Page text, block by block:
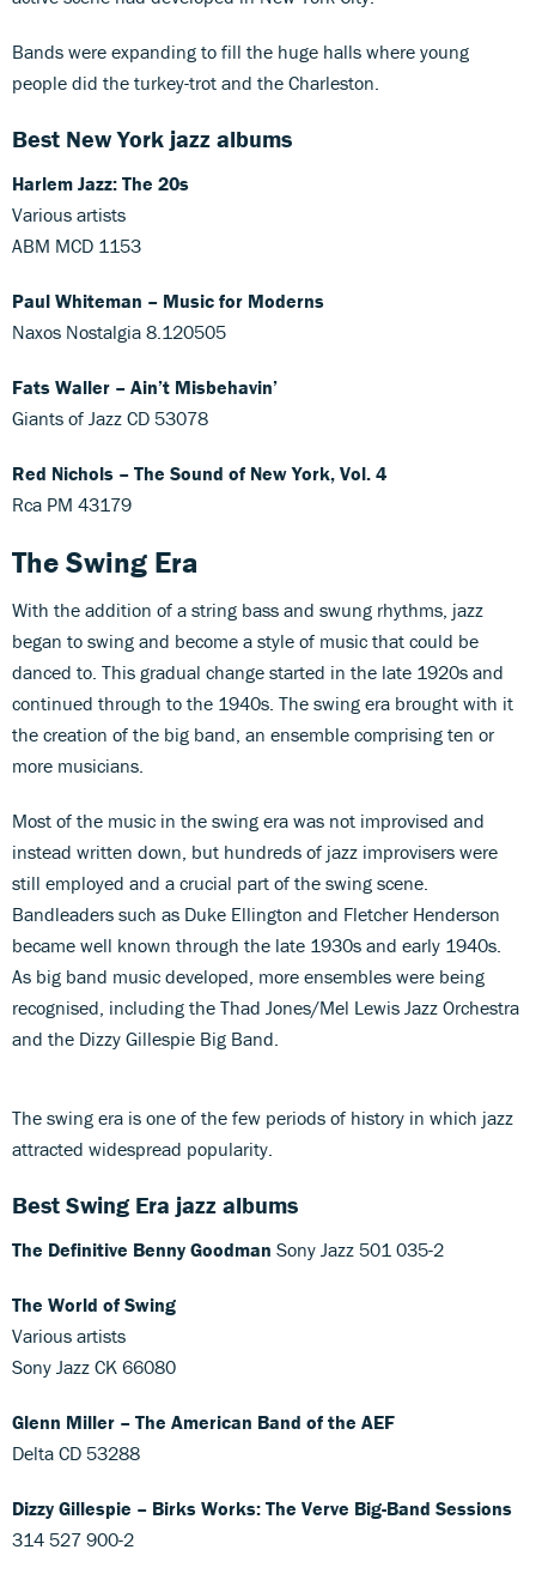
Bands were expanding to fill the huge halls where young
people did the turkey-trot and the Charleston.
Best New York jazz albums
Harlem Jazz: The 20s
Various artists
ABM MCD 1153
Paul Whiteman – Music for Moderns
Naxos Nostalgia 8.120505
Fats Waller – Ain’t Misbehavin’
Giants of Jazz CD 53078
Red Nichols – The Sound of New York, Vol. 4
Rca PM 43179
The Swing Era
With the addition of a string bass and swung rhythms, jazz
began to swing and become a style of music that could be
danced to. This gradual change started in the late 1920s and
continued through to the 1940s. The swing era brought with it
the creation of the big band, an ensemble comprising ten or
more musicians.
Most of the music in the swing era was not improvised and
instead written down, but hundreds of jazz improvisers were
still employed and a crucial part of the swing scene.
Bandleaders such as Duke Ellington and Fletcher Henderson
became well known through the late 1930s and early 1940s.
As big band music developed, more ensembles were being
recognised, including the Thad Jones/Mel Lewis Jazz Orchestra
and the Dizzy Gillespie Big Band.
The swing era is one of the few periods of history in which jazz
attracted widespread popularity.
Best Swing Era jazz albums
The Definitive Benny Goodman Sony Jazz 501 035-2
The World of Swing
Various artists
Sony Jazz CK 66080
Glenn Miller – The American Band of the AEF
Delta CD 53288
Dizzy Gillespie – Birks Works: The Verve Big-Band Sessions
314 527 900-2